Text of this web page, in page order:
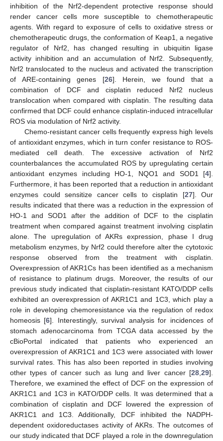
inhibition of the Nrf2-dependent protective response should
render cancer cells more susceptible to chemotherapeutic
agents. With regard to exposure of cells to oxidative stress or
chemotherapeutic drugs, the conformation of Keap1, a negative
regulator of Nrf2, has changed resulting in ubiquitin ligase
activity inhibition and an accumulation of Nrf2. Subsequently,
Nrf2 translocated to the nucleus and activated the transcription
of ARE-containing genes [26]. Herein, we found that a
combination of DCF and cisplatin reduced Nrf2 nucleus
translocation when compared with cisplatin. The resulting data
confirmed that DCF could enhance cisplatin-induced intracellular
ROS via modulation of Nrf2 activity.
Chemo-resistant cancer cells frequently express high levels
of antioxidant enzymes, which in turn confer resistance to ROS-
mediated cell death. The excessive activation of Nrf2
counterbalances the accumulated ROS by upregulating certain
antioxidant enzymes including HO-1, NQO1 and SOD1 [4].
Furthermore, it has been reported that a reduction in antioxidant
enzymes could sensitize cancer cells to cisplatin [27]. Our
results indicated that there was a reduction in the expression of
HO-1 and SOD1 after the addition of DCF to the cisplatin
treatment when compared against treatment involving cisplatin
alone. The upregulation of AKRs expression, phase I drug
metabolism enzymes, by Nrf2 could therefore alter the cytotoxic
response observed from the treatment with cisplatin.
Overexpression of AKR1Cs has been identified as a mechanism
of resistance to platinum drugs. Moreover, the results of our
previous study indicated that cisplatin-resistant KATO/DDP cells
exhibited an overexpression of AKR1C1 and 1C3, which play a
role in developing chemoresistance via the regulation of redox
homeosis [6]. Interestingly, survival analysis for incidences of
stomach adenocarcinoma from TCGA data accessed by the
cBioPortal indicated that patients who experienced an
overexpression of AKR1C1 and 1C3 were associated with lower
survival rates. This has also been reported in studies involving
other types of cancer such as lung and liver cancer [28 29].
Therefore, we examined the effect of DCF on the expression of
AKR1C1 and 1C3 in KATO/DDP cells. It was determined that a
combination of cisplatin and DCF lowered the expression of
AKR1C1 and 1C3. Additionally, DCF inhibited the NADPH-
dependent oxidoreductases activity of AKRs. The outcomes of
our study indicated that DCF played a role in the downregulation